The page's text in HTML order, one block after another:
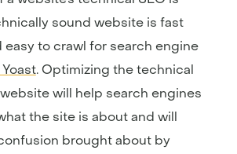
sound website is fast
easy to crawl for search engine
. Optimizing the technical
will help search engines
the site is about and will
brought about by